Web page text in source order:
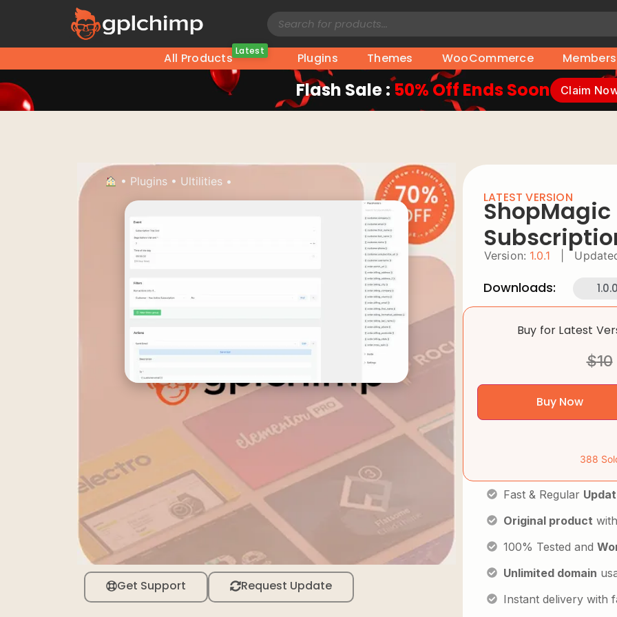
All Products Latest Plugins Themes WooCommerce
Flash Sale : 50% Off Ends Soon Claim
• Plugins • Ultilities •
Get Support Request Update
LATEST VERSION
ShopMagic
Version: 1.0.1
Downloads:
Buy for Latest
$10
Buy Now
388
Fast & Regular
Original product
100% Tested and
Unlimited domain
Instant delivery with